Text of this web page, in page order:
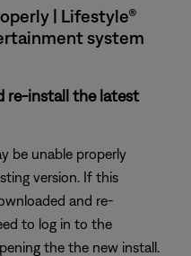
| Lifestyle®
system
re-install the latest
be unable properly
version. If this
and re-
to log in to the
the the new install.